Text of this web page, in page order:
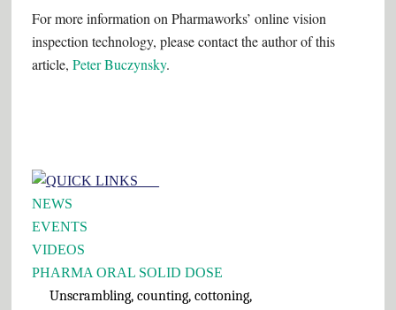
For more information on Pharmaworks’ online vision
inspection technology, please contact the author of this
article, Peter Buczynsky.
Primary
Sidebar
QUICK LINKS___
NEWS
EVENTS
VIDEOS
PHARMA ORAL SOLID DOSE
Unscrambling, counting, cottoning,